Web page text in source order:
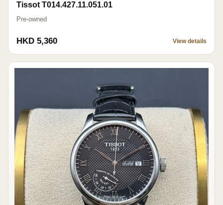
Tissot T014.427.11.051.01
Pre-owned
HKD 5,360 View details